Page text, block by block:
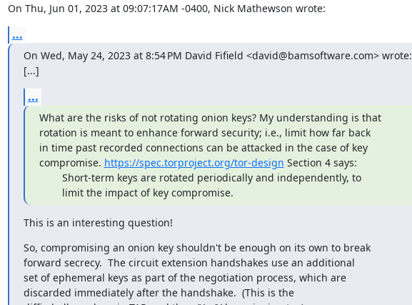
On Thu, Jun 01, 2023 at 09:07:17AM -0400, Nick Mathewson wrote:
...
On Wed, May 24, 2023 at 8:54 PM David Fifield <david@bamsoftware.com> wrote:
[...]
...
What are the risks of not rotating onion keys? My understanding is that
rotation is meant to enhance forward security; i.e., limit how far back
in time past recorded connections can be attacked in the case of key
compromise. https://spec.torproject.org/tor-design Section 4 says:
        limit the impact of key compromise.
This is an interesting question!
So, compromising an onion key shouldn't be enough on its own to break
forward secrecy.  The circuit extension handshakes use an additional
set of ephemeral keys as part of the negotiation process, which are
discarded immediately after the handshake.  (This is the